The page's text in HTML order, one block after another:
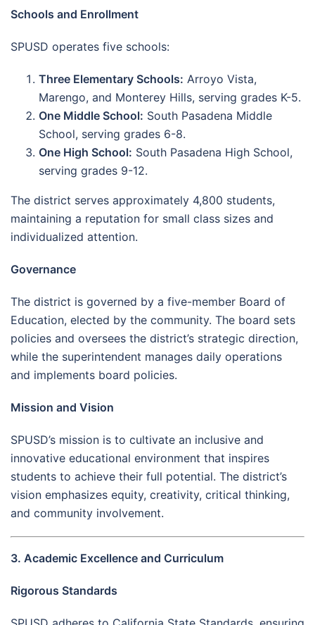
Schools and Enrollment
SPUSD operates five schools:
Three Elementary Schools: Arroyo Vista,
Marengo, and Monterey Hills, serving grades K-5.
One Middle School: South Pasadena Middle
School, serving grades 6-8.
One High School: South Pasadena High School,
serving grades 9-12.
The district serves approximately 4,800 students,
maintaining a reputation for small class sizes and
individualized attention.
Governance
The district is governed by a five-member Board of
Education, elected by the community. The board sets
policies and oversees the district’s strategic direction,
while the superintendent manages daily operations
and implements board policies.
Mission and Vision
SPUSD’s mission is to cultivate an inclusive and
innovative educational environment that inspires
students to achieve their full potential. The district’s
vision emphasizes equity, creativity, critical thinking,
and community involvement.
3. Academic Excellence and Curriculum
Rigorous Standards